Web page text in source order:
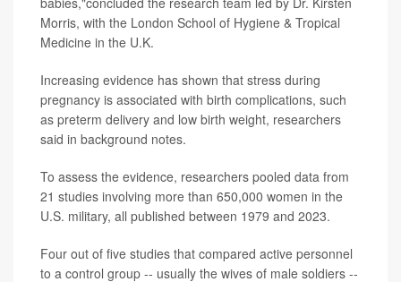
Morris, with the London School of Hygiene & Tropical
Medicine in the U.K.
Increasing evidence has shown that stress during
pregnancy is associated with birth complications, such
as preterm delivery and low birth weight, researchers
said in background notes.
To assess the evidence, researchers pooled data from
21 studies involving more than 650,000 women in the
U.S. military, all published between 1979 and 2023.
Four out of five studies that compared active personnel
to a control group -- usually the wives of male soldiers --